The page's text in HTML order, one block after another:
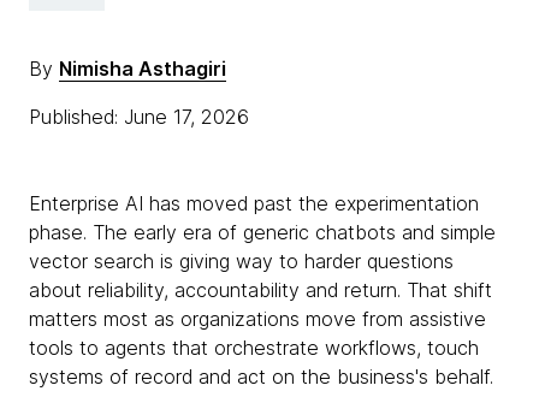
By Nimisha Asthagiri
Published: June 17, 2026
Enterprise AI has moved past the experimentation
phase. The early era of generic chatbots and simple
vector search is giving way to harder questions
about reliability, accountability and return. That shift
matters most as organizations move from assistive
tools to agents that orchestrate workflows, touch
systems of record and act on the business's behalf.